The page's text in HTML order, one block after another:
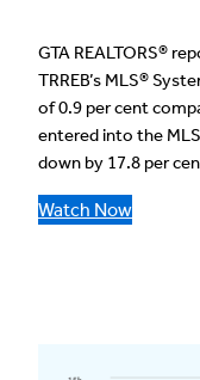
GTA REALTORS®
TRREB’s MLS®
of 0.9 per cent
entered into the
down by 17.8 per
Watch Now